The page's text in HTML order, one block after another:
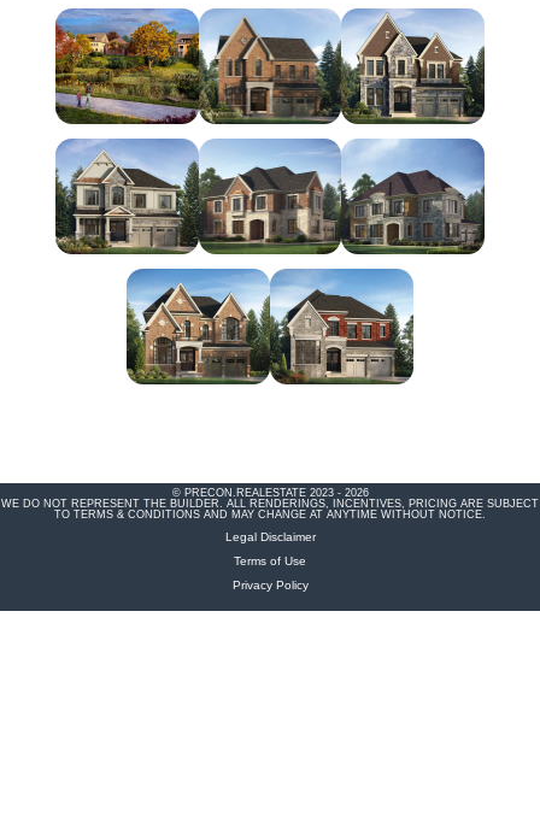
© PRECON.REALESTATE 2023 - 2026
WE DO NOT REPRESENT THE BUILDER. ALL RENDERINGS, INCENTIVES, PRICING ARE SUBJECT
TO TERMS & CONDITIONS AND MAY CHANGE AT ANYTIME WITHOUT NOTICE.
Legal Disclaimer
Terms of Use
Privacy Policy